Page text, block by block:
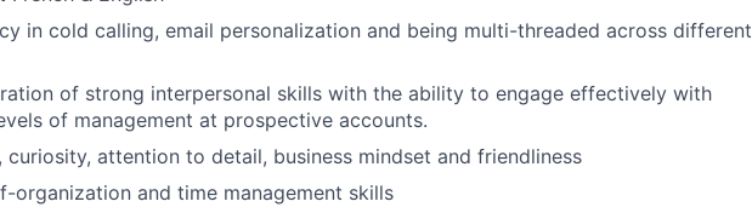
in cold calling, email personalization and being multi-threaded across different
of strong interpersonal skills with the ability to engage effectively with
of management at prospective accounts.
curiosity, attention to detail, business mindset and friendliness
organization and time management skills